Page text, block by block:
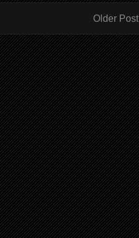
Older Post